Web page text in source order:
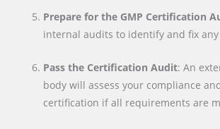
Prepare for the GMP Certification
internal audits to identify and fix
Pass the Certification Audit: An
body will assess your compliance
certification if all requirements are